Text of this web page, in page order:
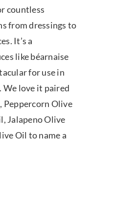
countless
from dressings to
It’s a
like béarnaise
for use in
We love it paired
Peppercorn Olive
Jalapeno Olive
Oil to name a